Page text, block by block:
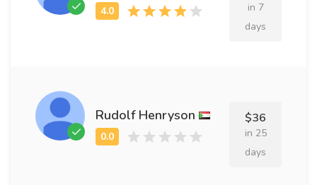
in 7
days
Rudolf Henryson $36
in 25
days